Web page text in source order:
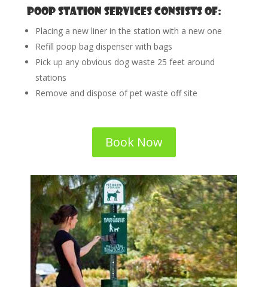
Poop Station Services consists of:
Placing a new liner in the station with a new one
Refill poop bag dispenser with bags
Pick up any obvious dog waste 25 feet around
stations
Remove and dispose of pet waste off site
Book Now